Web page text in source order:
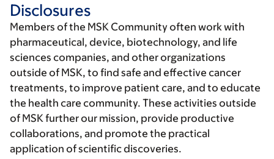
Disclosures
Members of the MSK Community often work with
pharmaceutical, device, biotechnology, and life
sciences companies, and other organizations
outside of MSK, to find safe and effective cancer
treatments, to improve patient care, and to educate
the health care community. These activities outside
of MSK further our mission, provide productive
collaborations, and promote the practical
application of scientific discoveries.